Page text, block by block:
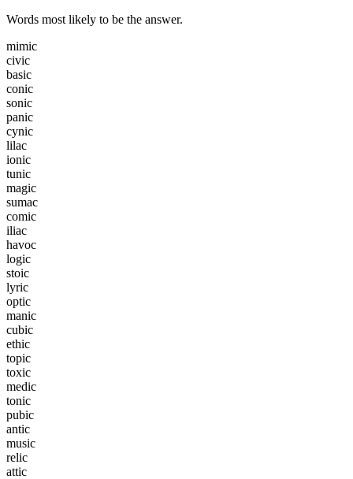
Words most likely to be the answer.
mimic
civic
basic
conic
sonic
panic
cynic
lilac
ionic
tunic
magic
sumac
comic
iliac
havoc
logic
stoic
lyric
optic
manic
cubic
ethic
topic
toxic
medic
tonic
pubic
antic
music
relic
attic